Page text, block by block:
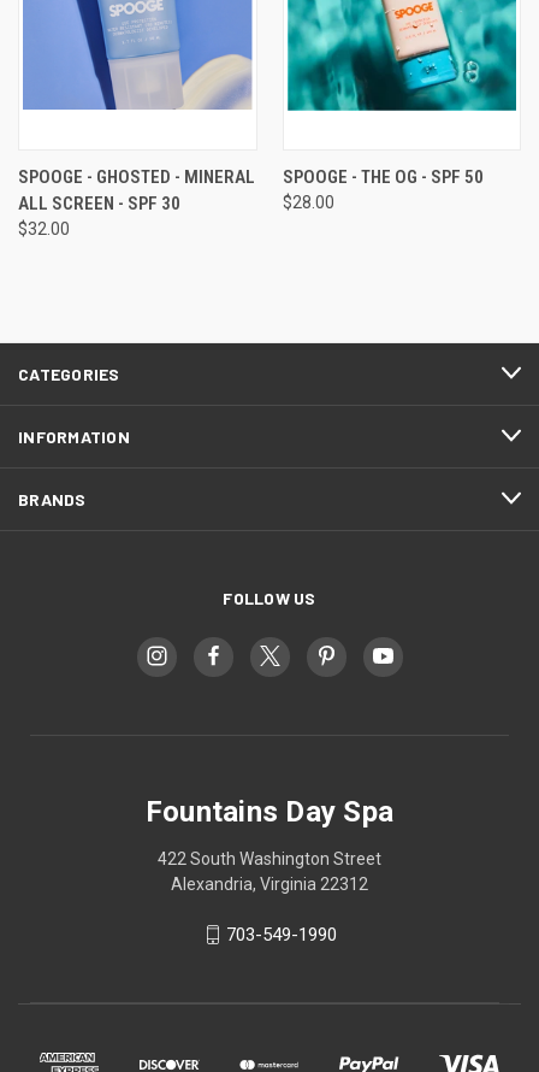
SPOOGE - GHOSTED - MINERAL
ALL SCREEN - SPF 30
$32.00
SPOOGE - THE OG - SPF 50
$28.00
CATEGORIES
INFORMATION
BRANDS
FOLLOW US
Fountains Day Spa
422 South Washington Street
Alexandria, Virginia 22312
703-549-1990